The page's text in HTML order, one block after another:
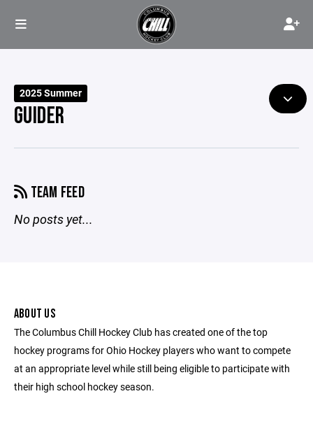
2025 Summer
GUIDER
TEAM FEED
No posts yet...
ABOUT US
The Columbus Chill Hockey Club has created one of the top
hockey programs for Ohio Hockey players who want to compete
at an appropriate level while still being eligible to participate with
their high school hockey season.